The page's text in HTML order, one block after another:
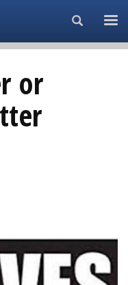
Search...
or